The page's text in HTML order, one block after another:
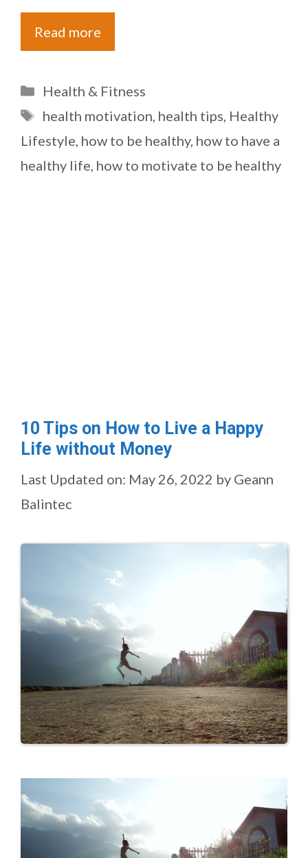
Read more
Categories
Health & Fitness
Tags
health motivation health tips Healthy
Lifestyle how to be healthy, how to have a
healthy life how to motivate to be healthy
10 Tips on How to Live a Happy
Life without Money
Last Updated on: May 26, 2022 by Geann
Balintec